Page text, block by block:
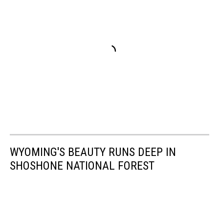
WYOMING'S BEAUTY RUNS DEEP IN
SHOSHONE NATIONAL FOREST